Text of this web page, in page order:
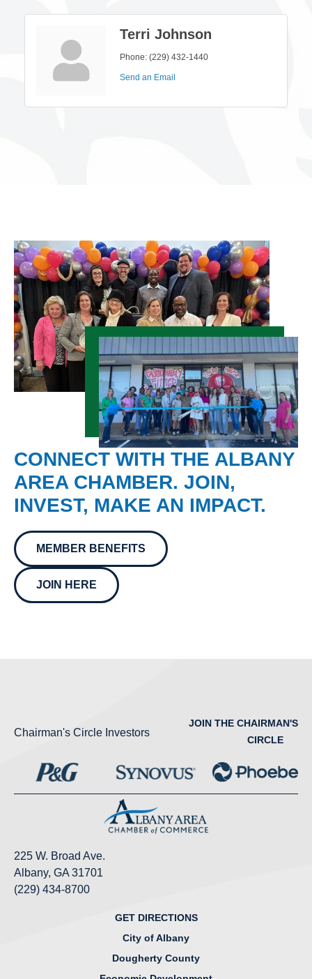
Terri Johnson
Phone: (229) 432-1440
Send an Email
CONNECT WITH THE ALBANY
AREA CHAMBER. JOIN,
INVEST, MAKE AN IMPACT.
MEMBER BENEFITS
JOIN HERE
Chairman's Circle Investors
JOIN THE CHAIRMAN'S
CIRCLE
225 W. Broad Ave.
Albany, GA 31701
(229) 434-8700
GET DIRECTIONS
City of Albany
Dougherty County